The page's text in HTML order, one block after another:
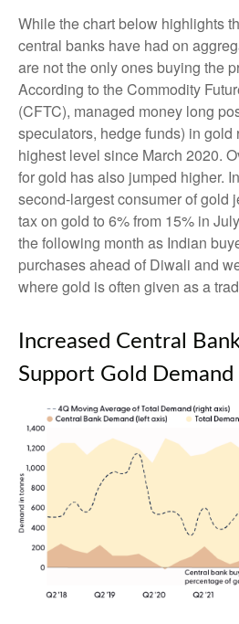
While the chart below highlights
central banks have had on
are not the only ones buying the
According to the Commodity
(CFTC), managed money long
speculators, hedge funds) in
highest level since March 2020.
for gold has also jumped higher.
second-largest consumer of gold
tax on gold to 6% from 15% in
the following month as Indian
purchases ahead of Diwali and
where gold is often given as a
Increased Central
Support Gold Demand